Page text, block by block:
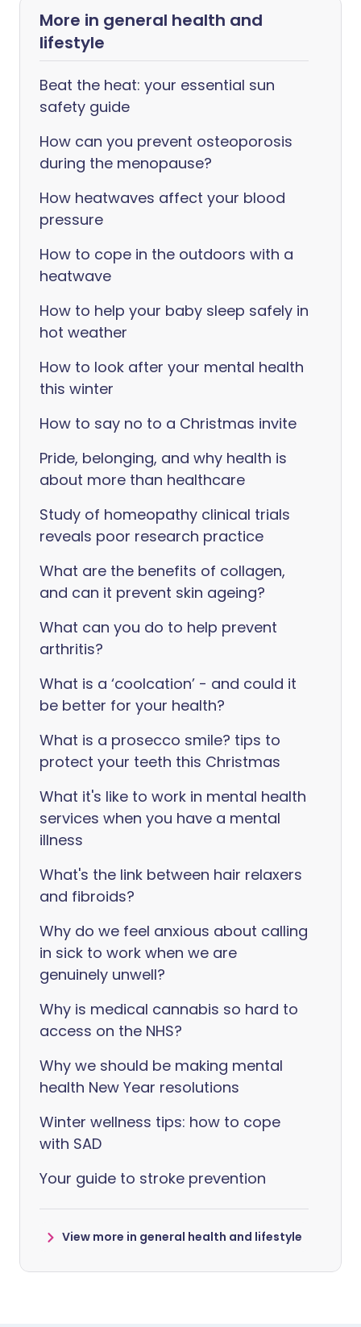
More in general health and
lifestyle
Beat the heat: your essential sun
safety guide
How can you prevent osteoporosis
during the menopause?
How heatwaves affect your blood
pressure
How to cope in the outdoors with a
heatwave
How to help your baby sleep safely in
hot weather
How to look after your mental health
this winter
How to say no to a Christmas invite
Pride, belonging, and why health is
about more than healthcare
Study of homeopathy clinical trials
reveals poor research practice
What are the benefits of collagen,
and can it prevent skin ageing?
What can you do to help prevent
arthritis?
What is a ‘coolcation’ - and could it
be better for your health?
What is a prosecco smile? tips to
protect your teeth this Christmas
What it's like to work in mental health
services when you have a mental
illness
What's the link between hair relaxers
and fibroids?
Why do we feel anxious about calling
in sick to work when we are
genuinely unwell?
Why is medical cannabis so hard to
access on the NHS?
Why we should be making mental
health New Year resolutions
Winter wellness tips: how to cope
with SAD
Your guide to stroke prevention
View more in general health and lifestyle